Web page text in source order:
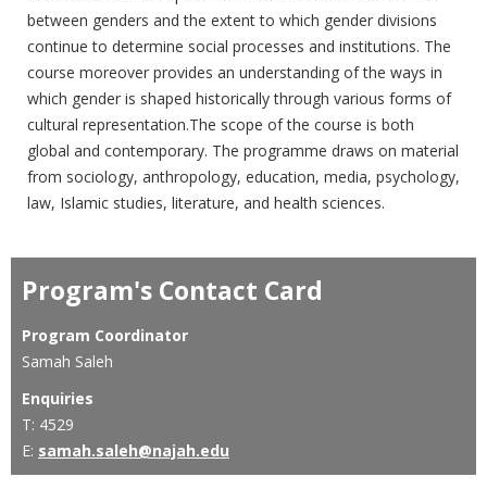
between genders and the extent to ‎which gender divisions
continue to determine social processes and ‎institutions. The
course moreover provides an understanding of the ‎ways in
which gender is shaped historically through various forms of
‎cultural representation.The scope of the course is both
global and ‎contemporary. The programme draws on material
from sociology, ‎anthropology, education, media, psychology,
law, Islamic studies, ‎literature, and health sciences.
Program's Contact Card
Program Coordinator
Samah Saleh
Enquiries
T: 4529
E: samah.saleh@najah.edu